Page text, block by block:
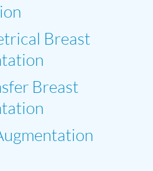
Breast
Breast